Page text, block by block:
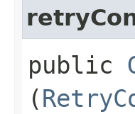
public
(